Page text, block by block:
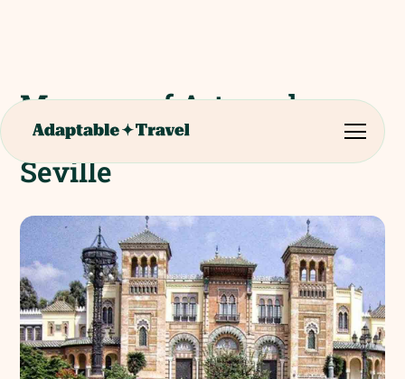
Museum of Arts and
Popular Customs of
Seville